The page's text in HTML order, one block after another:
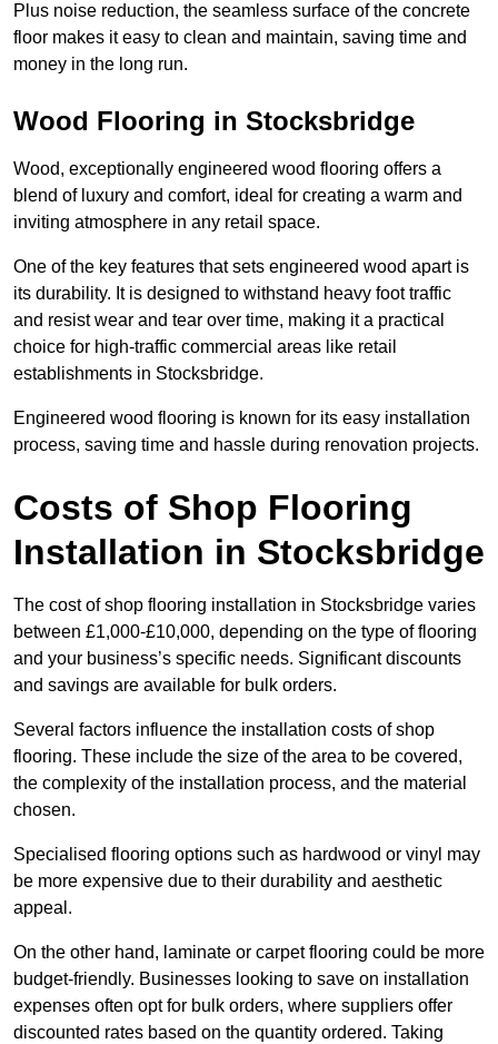
Plus noise reduction, the seamless surface of the concrete
floor makes it easy to clean and maintain, saving time and
money in the long run.
Wood Flooring in Stocksbridge
Wood, exceptionally engineered wood flooring offers a
blend of luxury and comfort, ideal for creating a warm and
inviting atmosphere in any retail space.
One of the key features that sets engineered wood apart is
its durability. It is designed to withstand heavy foot traffic
and resist wear and tear over time, making it a practical
choice for high-traffic commercial areas like retail
establishments in Stocksbridge.
Engineered wood flooring is known for its easy installation
process, saving time and hassle during renovation projects.
Costs of Shop Flooring
Installation in Stocksbridge
The cost of shop flooring installation in Stocksbridge varies
between £1,000-£10,000, depending on the type of flooring
and your business’s specific needs. Significant discounts
and savings are available for bulk orders.
Several factors influence the installation costs of shop
flooring. These include the size of the area to be covered,
the complexity of the installation process, and the material
chosen.
Specialised flooring options such as hardwood or vinyl may
be more expensive due to their durability and aesthetic
appeal.
On the other hand, laminate or carpet flooring could be more
budget-friendly. Businesses looking to save on installation
expenses often opt for bulk orders, where suppliers offer
discounted rates based on the quantity ordered. Taking